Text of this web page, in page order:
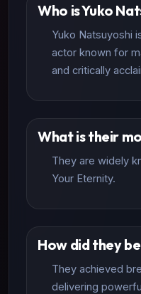
Who is Yuko
Yuko Natsuyoshi
actor known for
and critically
What is their
They are widely
Your Eternity.
How did they
They achieved
delivering